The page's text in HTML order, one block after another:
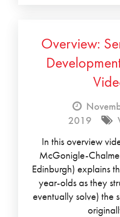
Overview:
2019
In this overview
McGonigle-
Edinburgh) explains
year-olds as they
eventually solve) the